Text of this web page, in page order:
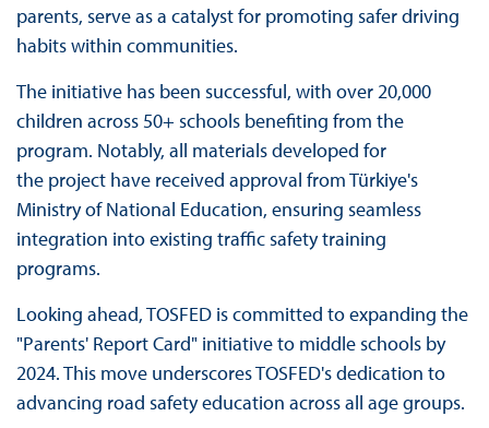
parents, serve as a catalyst for promoting safer driving
habits within communities.
The initiative has been successful, with over 20,000
children across 50+ schools benefiting from the
program. Notably, all materials developed for
the project have received approval from Türkiye's
Ministry of National Education, ensuring seamless
integration into existing traffic safety training
programs.
Looking ahead, TOSFED is committed to expanding the
"Parents' Report Card" initiative to middle schools by
2024. This move underscores TOSFED's dedication to
advancing road safety education across all age groups.